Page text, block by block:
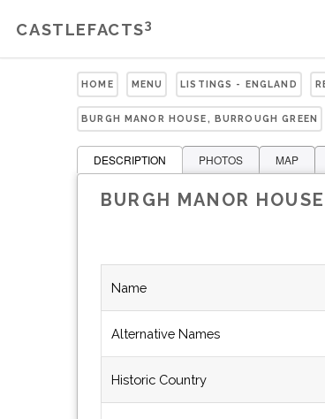
CASTLEFACTS3
HOME MENU LISTINGS - ENGLAND
BURGH MANOR HOUSE, BURROUGH GREEN
DESCRIPTION PHOTOS MAP
BURGH MANOR
Name
Alternative Names
Historic Country